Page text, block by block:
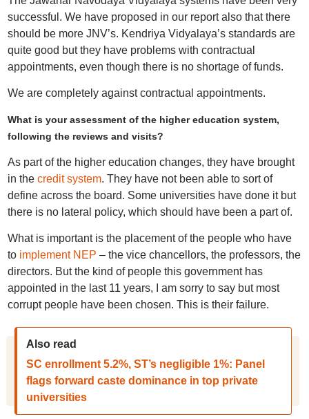
successful. We have proposed in our report also that there
should be more JNV’s. Kendriya Vidyalaya’s standards are
quite good but they have problems with contractual
appointments, even though there is no shortage of funds.
We are completely against contractual appointments.
What is your assessment of the higher education system,
following the reviews and visits?
As part of the higher education changes, they have brought
in the credit system. They have not been able to sort of
define across the board. Some universities have done it but
there is no lateral policy, which should have been a part of.
What is important is the placement of the people who have
to implement NEP – the vice chancellors, the professors, the
directors. But the kind of people this government has
appointed in the last 11 years, I am sorry to say but most
corrupt people have been chosen. This is their failure.
Also read
SC enrollment 5.2%, ST’s negligible 1%: Panel
flags forward caste dominance in top private
universities